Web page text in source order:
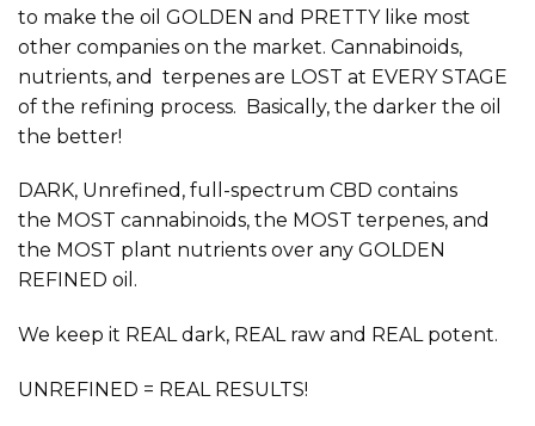
to make the oil GOLDEN and PRETTY like most
other companies on the market. Cannabinoids,
nutrients, and terpenes are LOST at EVERY STAGE
of the refining process. Basically, the darker the oil
the better!
DARK, Unrefined, full-spectrum CBD contains
the MOST cannabinoids, the MOST terpenes, and
the MOST plant nutrients over any GOLDEN
REFINED oil.
We keep it REALdark, REALraw and REALpotent.
UNREFINED = REAL RESULTS!